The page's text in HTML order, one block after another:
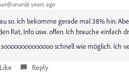
years ago
so. Ich bekomme gerade mal 38% hin.
Rat, Info usw. offen. Ich brauche einfach
schnell wie möglich. Ich
Like Reply